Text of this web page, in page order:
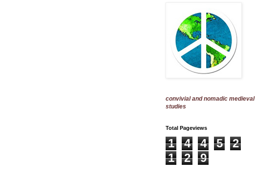
convivial and nomadic medieval
studies
Total Pageviews
1 4 4 5
2
1
2 9